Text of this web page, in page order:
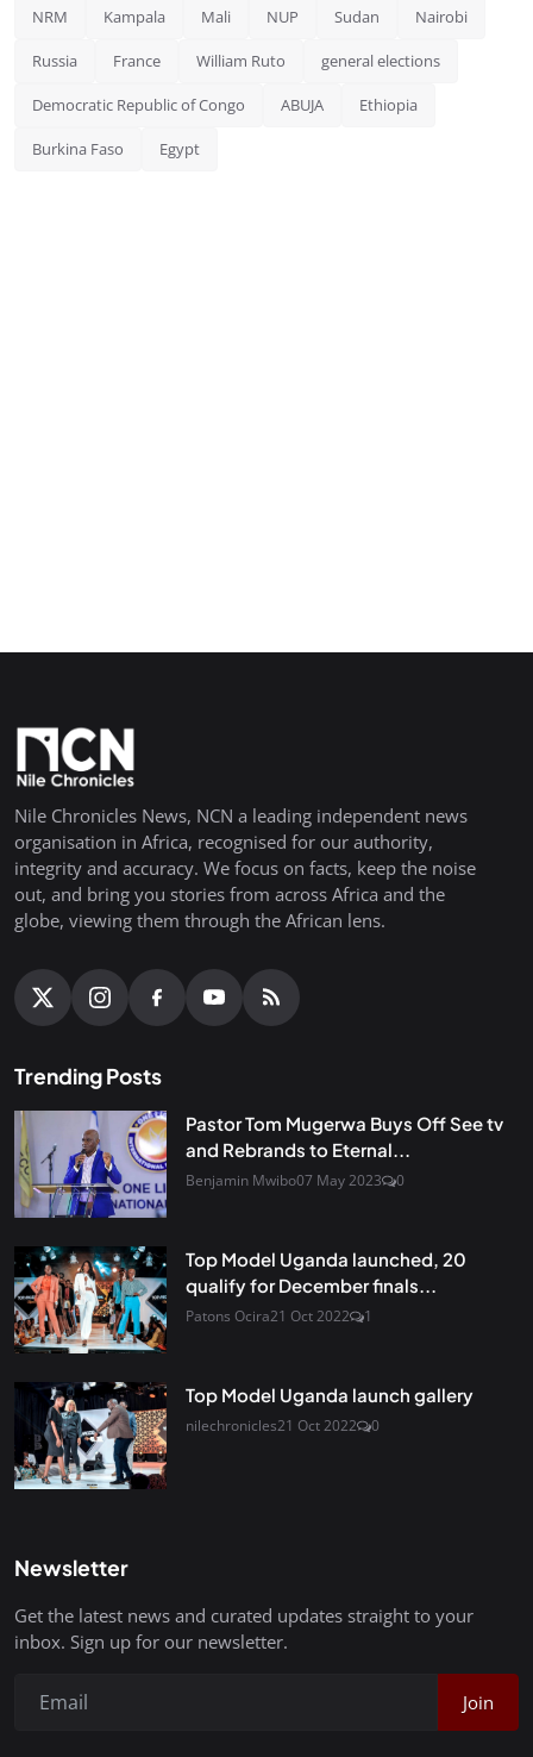
NRM Kampala Mali NUP Sudan Nairobi
Russia France William Ruto general elections
Democratic Republic of Congo ABUJA Ethiopia
Burkina Faso Egypt
Nile Chronicles News, NCN a leading independent news
organisation in Africa, recognised for our authority,
integrity and accuracy. We focus on facts, keep the noise
out, and bring you stories from across Africa and the
globe, viewing them through the African lens.
Trending Posts
Pastor Tom Mugerwa Buys Off See tv
and Rebrands to Eternal...
Benjamin Mwibo07 May 2023 0
Top Model Uganda launched, 20
qualify for December finals...
Patons Ocira21 Oct 2022 1
Top Model Uganda launch gallery
nilechronicles21 Oct 2022 0
Newsletter
Get the latest news and curated updates straight to your
inbox. Sign up for our newsletter.
Join